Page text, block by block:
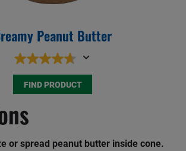
Peanut Butter
FIND PRODUCT
or spread peanut butter inside cone.